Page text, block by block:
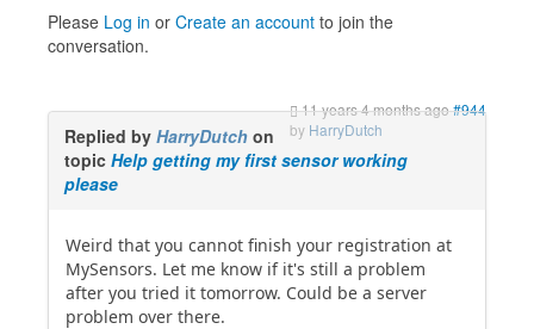
Please Log in or Create an account to join the
conversation.
11 years 4 months ago#944
by HarryDutch
Replied by HarryDutch on
topic Help getting my first sensor working
please
Weird that you cannot finish your registration at
MySensors. Let me know if it's still a problem
after you tried it tomorrow. Could be a server
problem over there.